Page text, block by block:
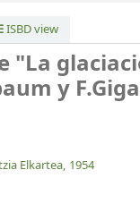
ISBD view
"La
y
Elkartea, 1954